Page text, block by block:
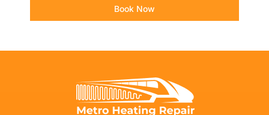
Book Now